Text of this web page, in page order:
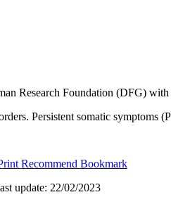
Research Foundation (DFG)
Persistent somatic symptoms
Recommend Bookmark
update: 22/02/2023